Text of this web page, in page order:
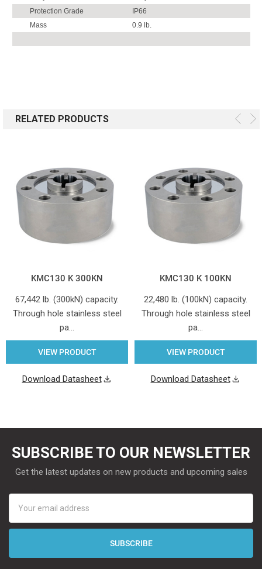
Protection Grade
IP66
Mass
0.9 lb.
RELATED PRODUCTS
KMC130 K 300KN
67,442 lb. (300kN) capacity.
Through hole stainless steel
pa…
VIEW PRODUCT
Download Datasheet
KMC130 K 100KN
22,480 lb. (100kN) capacity.
Through hole stainless steel
pa…
VIEW PRODUCT
Download Datasheet
SUBSCRIBE TO OUR NEWSLETTER
Get the latest updates on new products and upcoming sales
Address